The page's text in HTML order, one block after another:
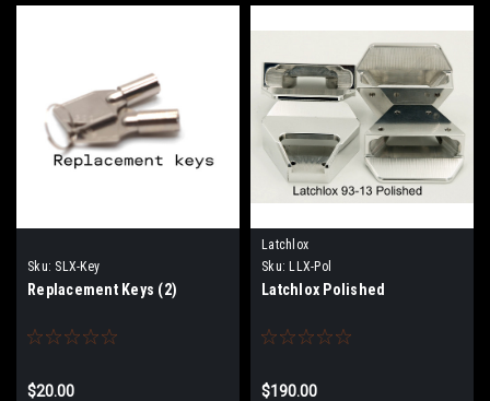
Sku: SLX-Key
Replacement Keys (2)
$20.00
Latchlox
Sku: LLX-Pol
Latchlox Polished
$190.00